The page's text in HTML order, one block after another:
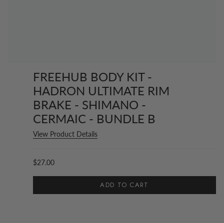
FREEHUB BODY KIT -
HADRON ULTIMATE RIM
BRAKE - SHIMANO -
CERMAIC - BUNDLE B
View Product Details
$27.00
ADD TO CART